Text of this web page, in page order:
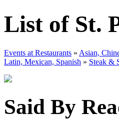
List of St.
Events at Restaurants » Asian,
Latin, Mexican, Spanish » Steak &
Said By